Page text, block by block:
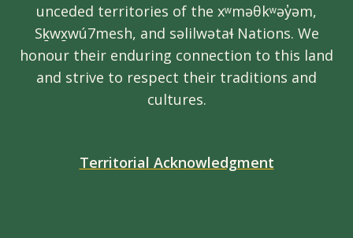
unceded territories of the xʷməθkʷəy̓əm,
Sḵwx̱wú7mesh, and səlilwətaɬ Nations. We
honour their enduring connection to this land
and strive to respect their traditions and
cultures.
Territorial Acknowledgment